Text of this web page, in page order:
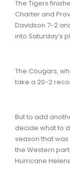
The Tigers
Charter and
Davidson 7-2
into Saturday’s
The Cougars,
take a 20-2
But to add
decide what to
season that
the Western
Hurricane